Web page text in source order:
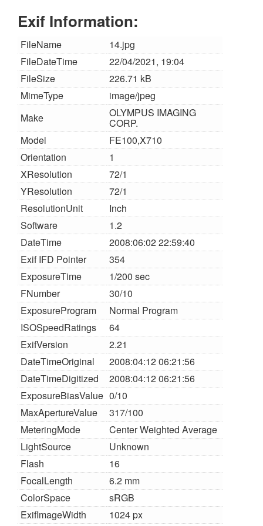
Exif Information:
FileName
14.jpg
FileDateTime
22/04/2021, 19:04
FileSize
226.71 kB
MimeType
image/jpeg
Make
OLYMPUS IMAGING
CORP.
Model
FE100,X710
Orientation
1
XResolution
72/1
YResolution
72/1
ResolutionUnit
Inch
Software
1.2
DateTime
2008:06:02 22:59:40
Exif IFD Pointer
354
ExposureTime
1/200 sec
FNumber
30/10
ExposureProgram
Normal Program
ISOSpeedRatings
64
ExifVersion
2.21
DateTimeOriginal
2008:04:12 06:21:56
DateTimeDigitized
2008:04:12 06:21:56
ExposureBiasValue 0/10
MaxApertureValue
317/100
MeteringMode
Center Weighted Average
LightSource
Unknown
Flash
16
FocalLength
6.2 mm
ColorSpace
sRGB
ExifImageWidth
1024 px